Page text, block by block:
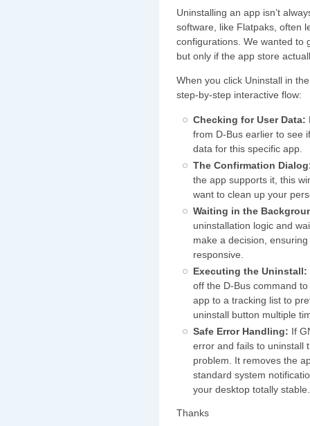
Uninstalling an app isn’t
software, like Flatpaks, often
configurations. We wanted to
but only if the app store
When you click Uninstall in
step-by-step interactive flow:
Checking for User Data:
from D-Bus earlier to see
data for this specific app.
The Confirmation
the app supports it, this
want to clean up your
Waiting in the
uninstallation logic and
make a decision,
responsive.
Executing the Uninstall:
off the D-Bus command
app to a tracking list to
uninstall button multiple
Safe Error Handling: If
error and fails to uninstall
problem. It removes the
standard system
your desktop totally stable.
Thanks